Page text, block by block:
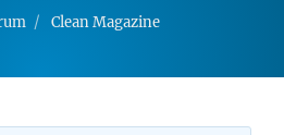
Clean Magazine